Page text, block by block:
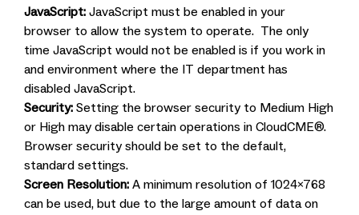
JavaScript: JavaScript must be enabled in your
browser to allow the system to operate. The only
time JavaScript would not be enabled is if you work in
and environment where the IT department has
disabled JavaScript.
Security: Setting the browser security to Medium High
or High may disable certain operations in CloudCME®.
Browser security should be set to the default,
standard settings.
Screen Resolution: A minimum resolution of 1024x768
can be used, but due to the large amount of data on